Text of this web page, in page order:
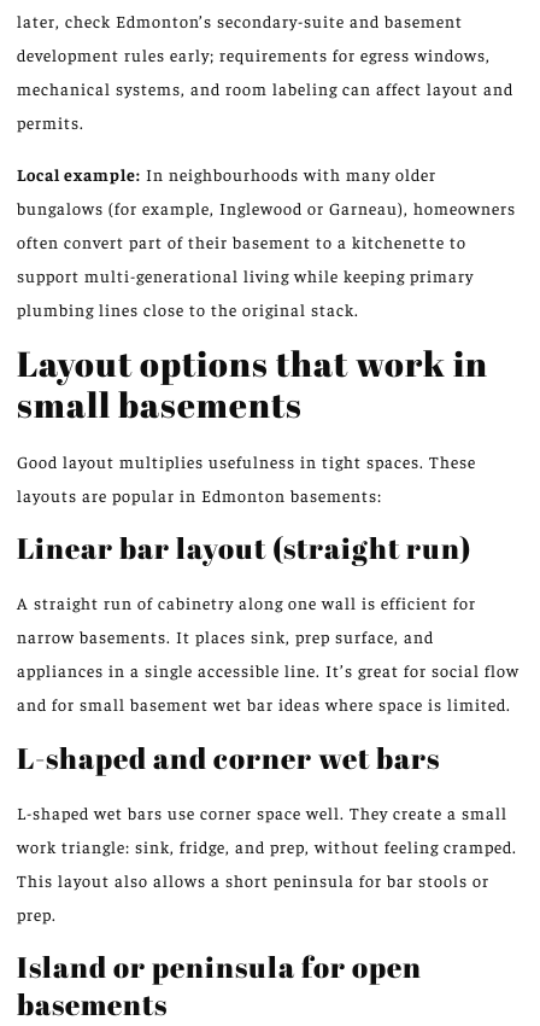
later, check Edmonton’s secondary-suite and basement
development rules early; requirements for egress windows,
mechanical systems, and room labeling can affect layout and
permits.
Local example: In neighbourhoods with many older
bungalows (for example, Inglewood or Garneau), homeowners
often convert part of their basement to a kitchenette to
support multi-generational living while keeping primary
plumbing lines close to the original stack.
Layout options that work in
small basements
Good layout multiplies usefulness in tight spaces. These
layouts are popular in Edmonton basements:
Linear bar layout (straight run)
A straight run of cabinetry along one wall is efficient for
narrow basements. It places sink, prep surface, and
appliances in a single accessible line. It’s great for social flow
and for small basement wet bar ideas where space is limited.
L-shaped and corner wet bars
L-shaped wet bars use corner space well. They create a small
work triangle: sink, fridge, and prep, without feeling cramped.
This layout also allows a short peninsula for bar stools or
prep.
Island or peninsula for open
basements